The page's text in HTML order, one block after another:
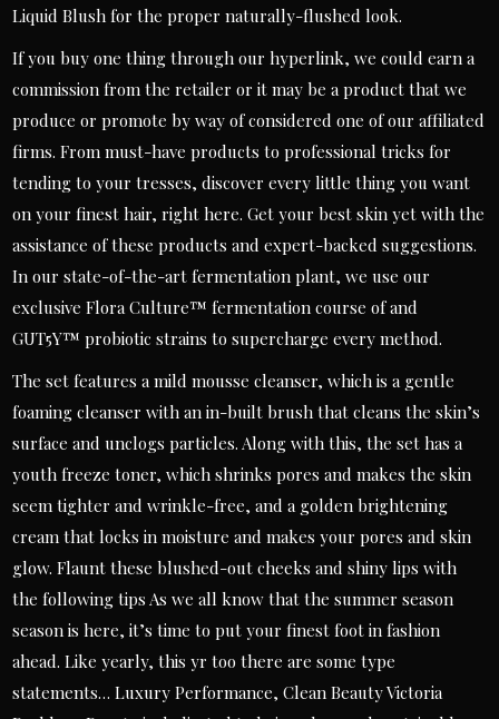
Liquid Blush for the proper naturally-flushed look.
If you buy one thing through our hyperlink, we could earn a
commission from the retailer or it may be a product that we
produce or promote by way of considered one of our affiliated
firms. From must-have products to professional tricks for
tending to your tresses, discover every little thing you want
on your finest hair, right here. Get your best skin yet with the
assistance of these products and expert-backed suggestions.
In our state-of-the-art fermentation plant, we use our
exclusive Flora Culture™ fermentation course of and
GUT5Y™ probiotic strains to supercharge every method.
The set features a mild mousse cleanser, which is a gentle
foaming cleanser with an in-built brush that cleans the skin’s
surface and unclogs particles. Along with this, the set has a
youth freeze toner, which shrinks pores and makes the skin
seem tighter and wrinkle-free, and a golden brightening
cream that locks in moisture and makes your pores and skin
glow. Flaunt these blushed-out cheeks and shiny lips with
the following tips As we all know that the summer season
season is here, it’s time to put your finest foot in fashion
ahead. Like yearly, this yr too there are some type
statements… Luxury Performance, Clean Beauty Victoria